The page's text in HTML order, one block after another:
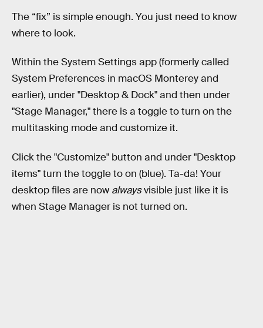
The “fix” is simple enough. You just need to know
where to look.
Within the System Settings app (formerly called
System Preferences in macOS Monterey and
earlier), under "Desktop & Dock" and then under
"Stage Manager," there is a toggle to turn on the
multitasking mode and customize it.
Click the "Customize" button and under "Desktop
items" turn the toggle to on (blue). Ta-da! Your
desktop files are now alwaysvisible just like it is
when Stage Manager is not turned on.